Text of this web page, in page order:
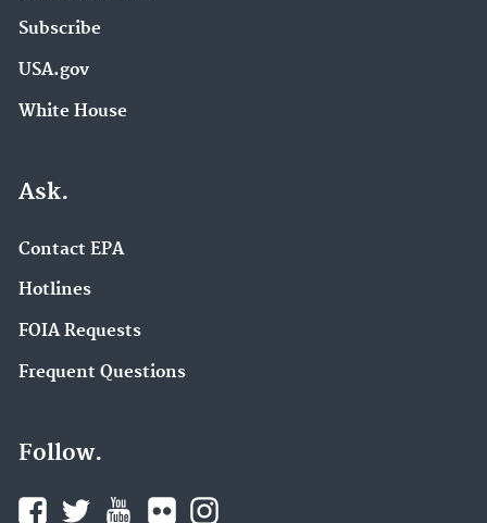
Subscribe
USA.gov
White House
Ask.
Contact EPA
Hotlines
FOIA Requests
Frequent Questions
Follow.